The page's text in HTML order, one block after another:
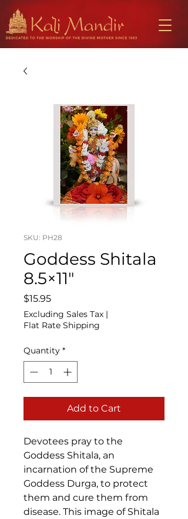
SKU: PH28
Goddess Shitala
8.5×11″
$15.95Price
Excluding Sales Tax |
Flat Rate Shipping
Quantity *
Add to Cart
Devotees pray to the
Goddess Shitala, an
incarnation of the Supreme
Goddess Durga, to protect
them and cure them from
disease. This image of Shitala